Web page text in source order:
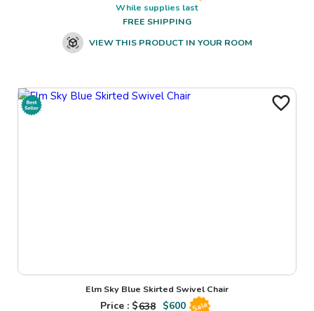
While supplies last
FREE SHIPPING
VIEW THIS PRODUCT IN YOUR ROOM
Elm Sky Blue Skirted Swivel Chair
Price : $638 $600 Sale